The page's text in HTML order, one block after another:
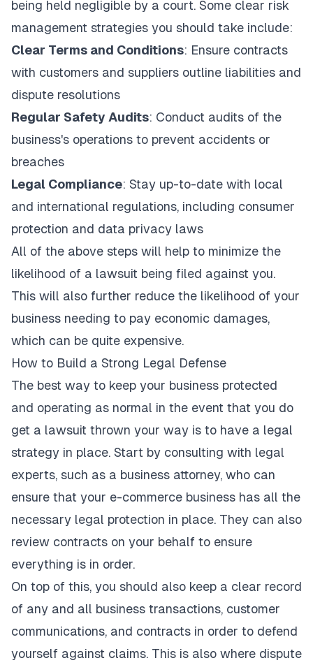
being held negligible by a court. Some clear risk
management strategies you should take include:
Clear Terms and Conditions: Ensure contracts
with customers and suppliers outline liabilities and
dispute resolutions
Regular Safety Audits: Conduct audits of the
business's operations to prevent accidents or
breaches
Legal Compliance: Stay up-to-date with local
and international regulations, including consumer
protection and data privacy laws
All of the above steps will help to minimize the
likelihood of a lawsuit being filed against you.
This will also further reduce the likelihood of your
business needing to pay economic damages,
which can be quite expensive.
How to Build a Strong Legal Defense
The best way to keep your business protected
and operating as normal in the event that you do
get a lawsuit thrown your way is to have a legal
strategy in place. Start by consulting with legal
experts, such as a business attorney, who can
ensure that your e-commerce business has all the
necessary legal protection in place. They can also
review contracts on your behalf to ensure
everything is in order.
On top of this, you should also keep a clear record
of any and all business transactions, customer
communications, and contracts in order to defend
yourself against claims. This is also where dispute